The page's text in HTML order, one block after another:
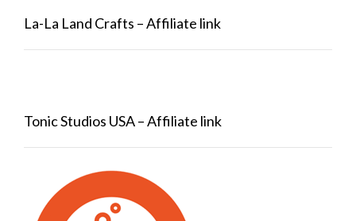
La-La Land Crafts – Affiliate link
Tonic Studios USA – Affiliate link